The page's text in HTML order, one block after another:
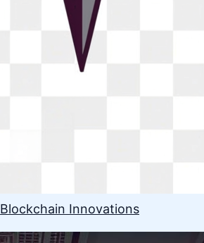
Blockchain Innovations